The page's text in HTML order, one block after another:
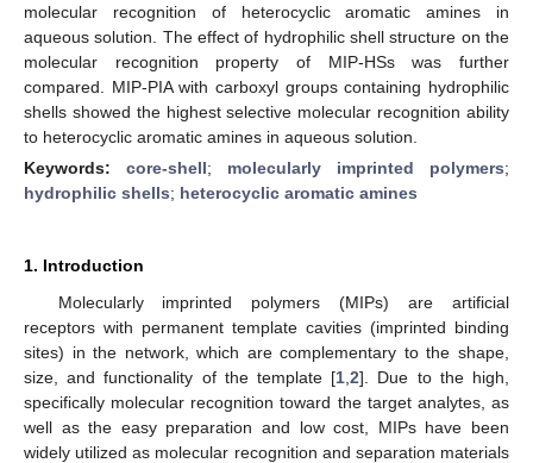
molecular recognition of heterocyclic aromatic amines in
aqueous solution. The effect of hydrophilic shell structure on the
molecular recognition property of MIP-HSs was further
compared. MIP-PIA with carboxyl groups containing hydrophilic
shells showed the highest selective molecular recognition ability
to heterocyclic aromatic amines in aqueous solution.
Keywords: core-shell; molecularly imprinted polymers;
hydrophilic shells; heterocyclic aromatic amines
1. Introduction
Molecularly imprinted polymers (MIPs) are artificial
receptors with permanent template cavities (imprinted binding
sites) in the network, which are complementary to the shape,
size, and functionality of the template [1 ,2]. Due to the high,
specifically molecular recognition toward the target analytes, as
well as the easy preparation and low cost, MIPs have been
widely utilized as molecular recognition and separation materials